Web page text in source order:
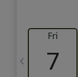
Fri
7